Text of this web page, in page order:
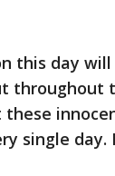
this day
throughout
single day.